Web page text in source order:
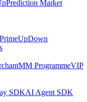
Prediction Market
PrimeUpDown
MM ProgrammeVIP
SDKAI Agent SDK